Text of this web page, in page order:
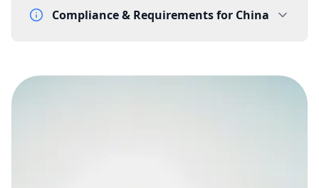
Compliance & Requirements for China
Company business registration (worldwide)
Letter of Intent - template supplied by Gtele
Telephone Subscriber Letter - template supplied by